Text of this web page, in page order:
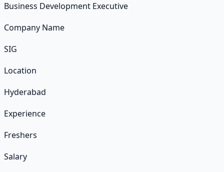
Business Development Executive
Company Name
SIG
Location
Hyderabad
Experience
Freshers
Salary